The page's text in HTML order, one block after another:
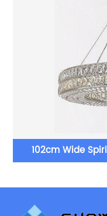
Long Stairwell